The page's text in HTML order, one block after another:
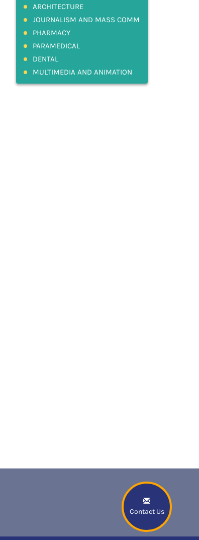
Contact Us
ARCHITECTURE
JOURNALISM AND MASS COMM
PHARMACY
PARAMEDICAL
DENTAL
MULTIMEDIA AND ANIMATION